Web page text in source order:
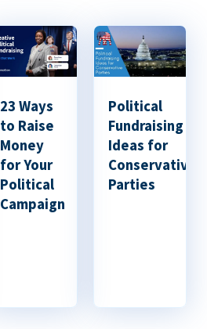
23 Ways
to Raise
Money
for Your
Political
Campaign
Political
Fundraising
Ideas for
Conservative
Parties